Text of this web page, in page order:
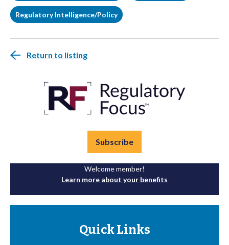
Regulatory Intelligence/Policy
Return to listing
Subscribe
Welcome member!
Learn more about your benefits
Quick Links